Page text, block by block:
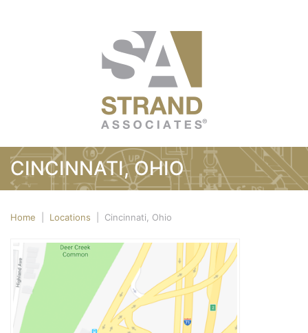
CINCINNATI, OHIO
Home Locations Cincinnati, Ohio